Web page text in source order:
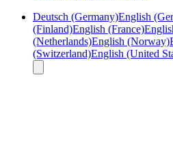
Deutsch (Germany)English
(Finland)English (France)
(Netherlands)English (Norway)
(Switzerland)English (United